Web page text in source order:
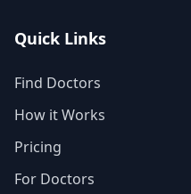
Quick Links
Find Doctors
How it Works
Pricing
For Doctors